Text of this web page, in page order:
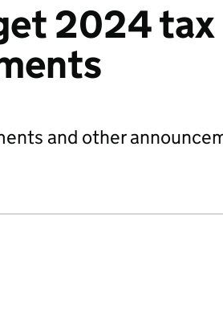
2024 tax
and other